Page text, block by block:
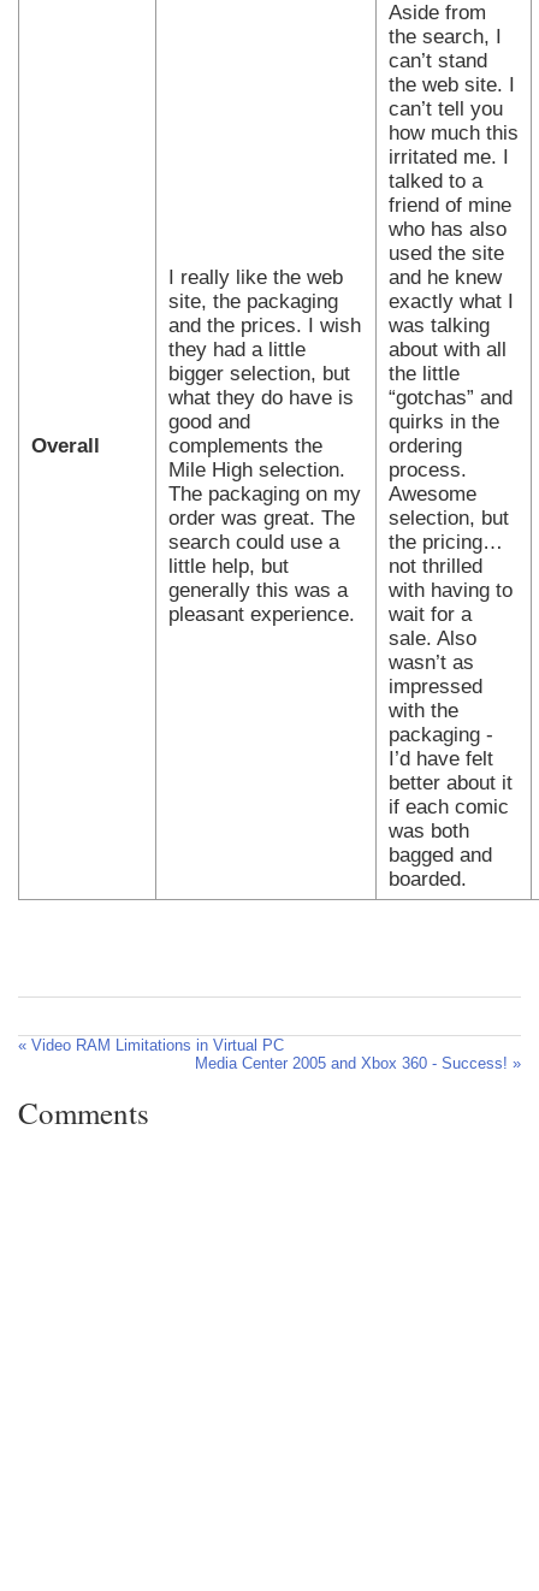
Overall
I really like the web
site, the packaging
and the prices. I wish
they had a little
bigger selection, but
what they do have is
good and
complements the
Mile High selection.
The packaging on my
order was great. The
search could use a
little help, but
generally this was a
pleasant experience.
Aside from
the search, I
can’t stand
the web site. I
can’t tell you
how much this
irritated me. I
talked to a
friend of mine
who has also
used the site
and he knew
exactly what I
was talking
about with all
the little
“gotchas” and
quirks in the
ordering
process.
Awesome
selection, but
the pricing…
not thrilled
with having to
wait for a
sale. Also
wasn’t as
impressed
with the
packaging -
I’d have felt
better about it
if each comic
was both
bagged and
boarded.
« Video RAM Limitations in Virtual PC
Media Center 2005 and Xbox 360 - Success! »
Comments